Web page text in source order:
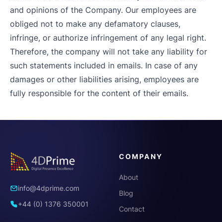
and opinions of the Company. Our employees are
obliged not to make any defamatory clauses,
infringe, or authorize infringement of any legal right.
Therefore, the company will not take any liability for
such statements included in emails. In case of any
damages or other liabilities arising, employees are
fully responsible for the content of their emails.
info@4dprime.com
+44 (0) 1376 350001
COMPANY
About
Blog
Contact